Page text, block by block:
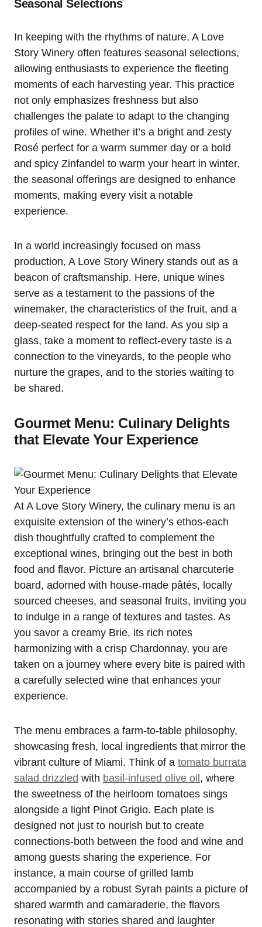
Seasonal Selections
In keeping with the rhythms of nature, A Love
Story Winery often features seasonal selections,
allowing enthusiasts to experience the fleeting
moments of each harvesting year. This practice
not only emphasizes freshness but also
challenges the palate to adapt to the changing
profiles of wine. Whether it’s a bright and zesty
Rosé perfect for a warm summer day or a bold
and spicy Zinfandel to warm your heart in winter,
the seasonal offerings are designed to enhance
moments, making every visit a notable
experience.
In a world increasingly focused on mass
production, A Love Story Winery stands out as a
beacon of craftsmanship. Here, unique wines
serve as a testament to the passions of the
winemaker, the characteristics of the fruit, and a
deep-seated respect for the land. As you sip a
glass, take a moment to reflect-every taste is a
connection to the vineyards, to the people who
nurture the grapes, and to the stories waiting to
be shared.
Gourmet Menu: Culinary Delights
that Elevate Your Experience
At A Love Story Winery, the culinary menu is an
exquisite extension of the winery’s ethos-each
dish thoughtfully crafted to complement the
exceptional wines, bringing out the best in both
food and flavor. Picture an artisanal charcuterie
board, adorned with house-made pâtés, locally
sourced cheeses, and seasonal fruits, inviting you
to indulge in a range of textures and tastes. As
you savor a creamy Brie, its rich notes
harmonizing with a crisp Chardonnay, you are
taken on a journey where every bite is paired with
a carefully selected wine that enhances your
experience.
The menu embraces a farm-to-table philosophy,
showcasing fresh, local ingredients that mirror the
vibrant culture of Miami. Think of a tomato burrata
salad drizzled with basil-infused olive oil , where
the sweetness of the heirloom tomatoes sings
alongside a light Pinot Grigio. Each plate is
designed not just to nourish but to create
connections-both between the food and wine and
among guests sharing the experience. For
instance, a main course of grilled lamb
accompanied by a robust Syrah paints a picture of
shared warmth and camaraderie, the flavors
resonating with stories shared and laughter